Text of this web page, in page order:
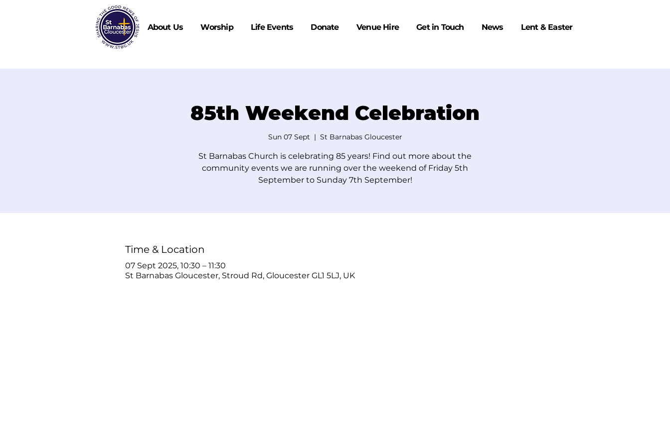
About Us Worship Life Events Donate Venue Hire Get in Touch News Lent & Easter
85th Weekend Celebration
Sun 07 Sept
  |
St Barnabas Gloucester
St Barnabas Church is celebrating 85 years! Find out more about the
community events we are running over the weekend of Friday 5th
September to Sunday 7th September!
Time & Location
07 Sept 2025, 10:30 – 11:30
St Barnabas Gloucester, Stroud Rd, Gloucester GL1 5LJ, UK